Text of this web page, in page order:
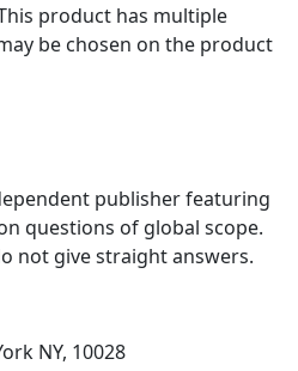
product has multiple
be chosen on the product
publisher featuring
questions of global scope.
not give straight answers.
NY, 10028